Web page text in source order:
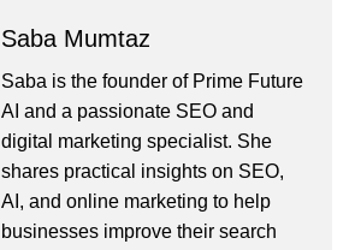
Saba Mumtaz
Saba is the founder of Prime Future
AI and a passionate SEO and
digital marketing specialist. She
shares practical insights on SEO,
AI, and online marketing to help
businesses improve their search